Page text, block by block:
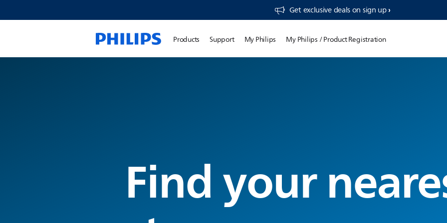
Get exclusive deals on sign up​
Products Support My Philips My Philips / Product Registration
Find your